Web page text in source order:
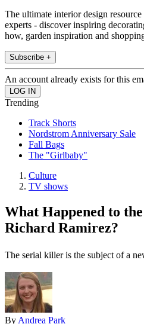
The ultimate interior design
experts - discover inspiring
how, garden inspiration and
Subscribe +
An account already exists for this
Trending
Track Shorts
Nordstrom Anniversary Sale
Fall Bags
The "Girlbaby"
Culture
TV shows
What Happened to
Richard Ramirez?
The serial killer is the subject of a
By Andrea Park